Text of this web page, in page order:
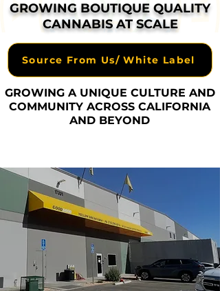
GROWING BOUTIQUE QUALITY
CANNABIS AT SCALE
Source From Us/ White Label
GROWING A UNIQUE CULTURE AND
COMMUNITY ACROSS CALIFORNIA
AND BEYOND